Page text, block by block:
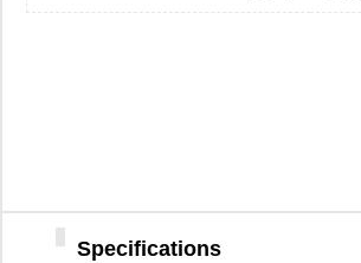
Specifications